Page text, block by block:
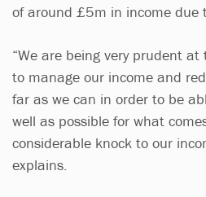
of around £5m in income due
“We are being very prudent
to manage our income and
far as we can in order to be
well as possible for what
considerable knock to our
explains.